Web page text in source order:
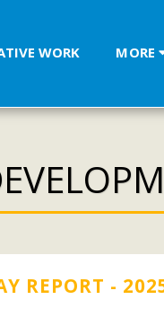
WORK MORE
REPORT -